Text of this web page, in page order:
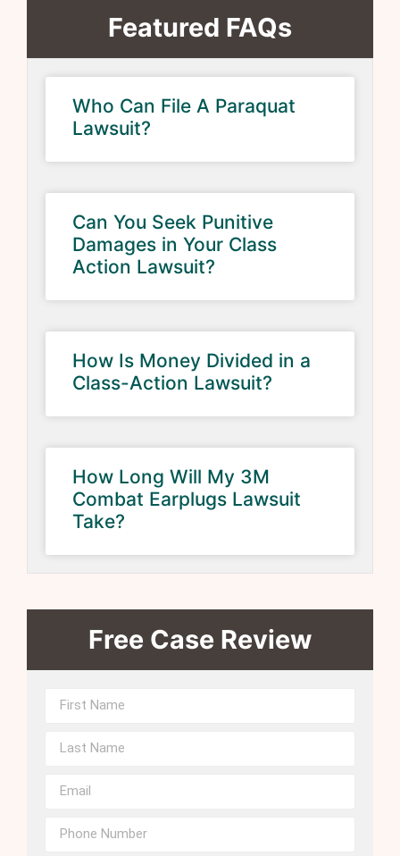
Featured FAQs
Who Can File A Paraquat
Lawsuit?
Can You Seek Punitive
Damages in Your Class
Action Lawsuit?
How Is Money Divided in a
Class-Action Lawsuit?
How Long Will My 3M
Combat Earplugs Lawsuit
Take?
Free Case Review